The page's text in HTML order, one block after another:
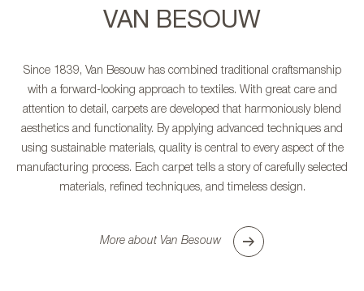
VAN BESOUW
Since 1839, Van Besouw has combined traditional craftsmanship
with a forward-looking approach to textiles. With great care and
attention to detail, carpets are developed that harmoniously blend
aesthetics and functionality. By applying advanced techniques and
using sustainable materials, quality is central to every aspect of the
manufacturing process. Each carpet tells a story of carefully selected
materials, refined techniques, and timeless design.
More about Van Besouw